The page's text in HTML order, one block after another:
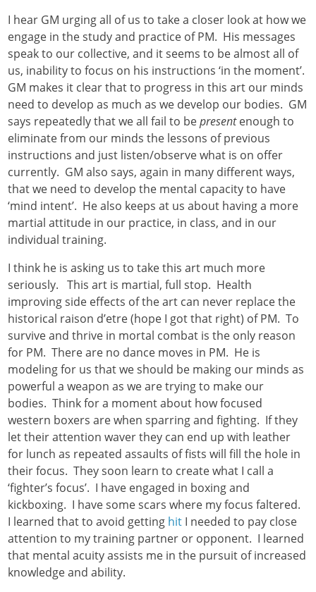
I hear GM urging all of us to take a closer look at how we
engage in the study and practice of PM. His messages
speak to our collective, and it seems to be almost all of
us, inability to focus on his instructions ‘in the moment’.
GM makes it clear that to progress in this art our minds
need to develop as much as we develop our bodies. GM
says repeatedly that we all fail to bepresentenough to
eliminate from our minds the lessons of previous
instructions and just listen/observe what is on offer
currently. GM also says, again in many different ways,
that we need to develop the mental capacity to have
‘mind intent’. He also keeps at us about having a more
martial attitude in our practice, in class, and in our
individual training.
I think he is asking us to take this art much more
seriously. This art is martial, full stop. Health
improving side effects of the art can never replace the
historical raison d’etre (hope I got that right) of PM. To
survive and thrive in mortal combat is the only reason
for PM. There are no dance moves in PM. He is
modeling for us that we should be making our minds as
powerful a weapon as we are trying to make our
bodies. Think for a moment about how focused
western boxers are when sparring and fighting. If they
let their attention waver they can end up with leather
for lunch as repeated assaults of fists will fill the hole in
their focus. They soon learn to create what I call a
‘fighter’s focus’. I have engaged in boxing and
kickboxing. I have some scars where my focus faltered.
I learned that to avoid getting hit I needed to pay close
attention to my training partner or opponent. I learned
that mental acuity assists me in the pursuit of increased
knowledge and ability.